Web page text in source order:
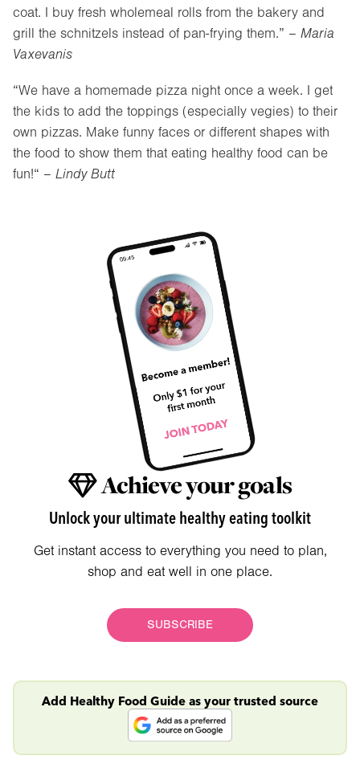
coat. I buy fresh wholemeal rolls from the bakery and
grill the schnitzels instead of pan-frying them.” – Maria
Vaxevanis
“We have a homemade pizza night once a week. I get
the kids to add the toppings (especially vegies) to their
own pizzas. Make funny faces or different shapes with
the food to show them that eating healthy food can be
fun!“ – Lindy Butt
Achieve your goals
Unlock your ultimate healthy eating toolkit
Get instant access to everything you need to plan,
shop and eat well in one place.
SUBSCRIBE
Add Healthy Food Guide as your trusted source